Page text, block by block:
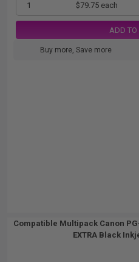
1 $79.75 each
ADD TO
Buy more, Save more
Compatible Multipack Canon
EXTRA Black